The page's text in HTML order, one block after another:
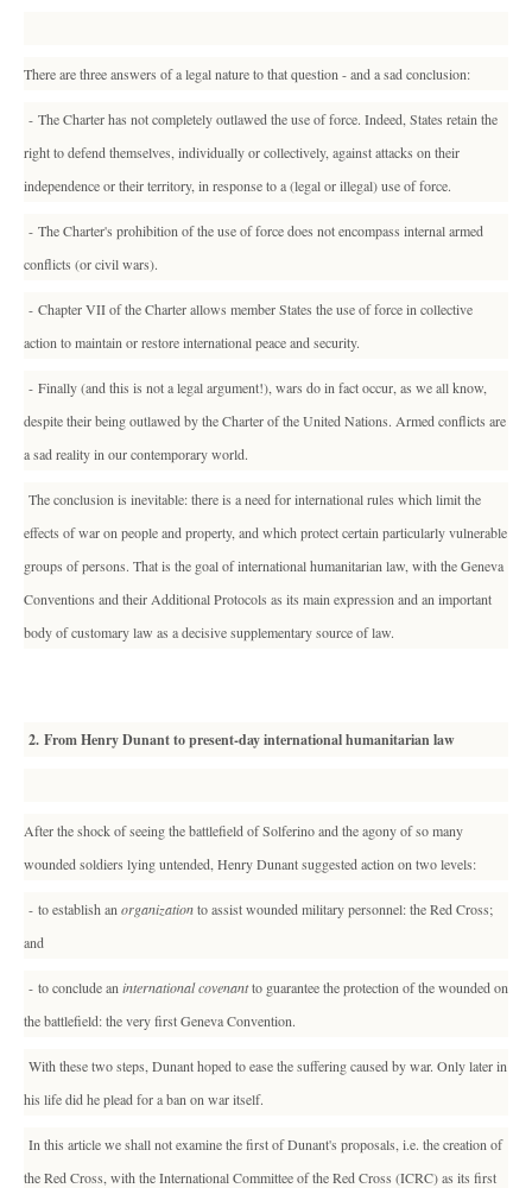
There are three answers of a legal nature to that question - and a sad conclusion:
- The Charter has not completely outlawed the use of force. Indeed, States retain the
right to defend themselves, individually or collectively, against attacks on their
independence or their territory, in response to a (legal or illegal) use of force.
- The Charter's prohibition of the use of force does not encompass internal armed
conflicts (or civil wars).
- Chapter VII of the Charter allows member States the use of force in collective
action to maintain or restore international peace and security.
- Finally (and this is not a legal argument!), wars do in fact occur, as we all know,
despite their being outlawed by the Charter of the United Nations. Armed conflicts are
a sad reality in our contemporary world.
The conclusion is inevitable: there is a need for international rules which limit the
effects of war on people and property, and which protect certain particularly vulnerable
groups of persons. That is the goal of international humanitarian law, with the Geneva
Conventions and their Additional Protocols as its main expression and an important
body of customary law as a decisive supplementary source of law.
2. From Henry Dunant to present-day international humanitarian law
After the shock of seeing the battlefield of Solferino and the agony of so many
wounded soldiers lying untended, Henry Dunant suggested action on two levels:
- to establish an organizationto assist wounded military personnel: the Red Cross;
and
- to conclude an international covenantto guarantee the protection of the wounded on
the battlefield: the very first Geneva Convention.
With these two steps, Dunant hoped to ease the suffering caused by war. Only later in
his life did he plead for a ban on war itself.
In this article we shall not examine the first of Dunant's proposals, i.e. the creation of
the Red Cross, with the International Committee of the Red Cross (ICRC) as its first